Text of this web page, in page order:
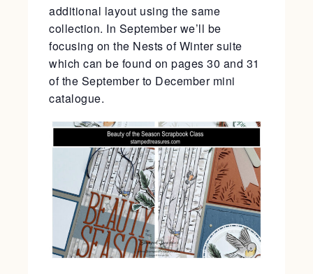
additional layout using the same
collection. In September we’ll be
focusing on the Nests of Winter suite
which can be found on pages 30 and 31
of the September to December mini
catalogue.